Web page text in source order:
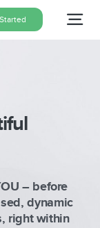
– before
dynamic
right within